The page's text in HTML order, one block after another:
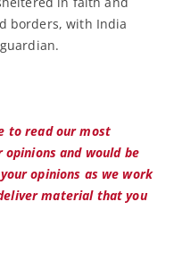
borders, with India
to read our most
and would be
opinions as we work
material that you